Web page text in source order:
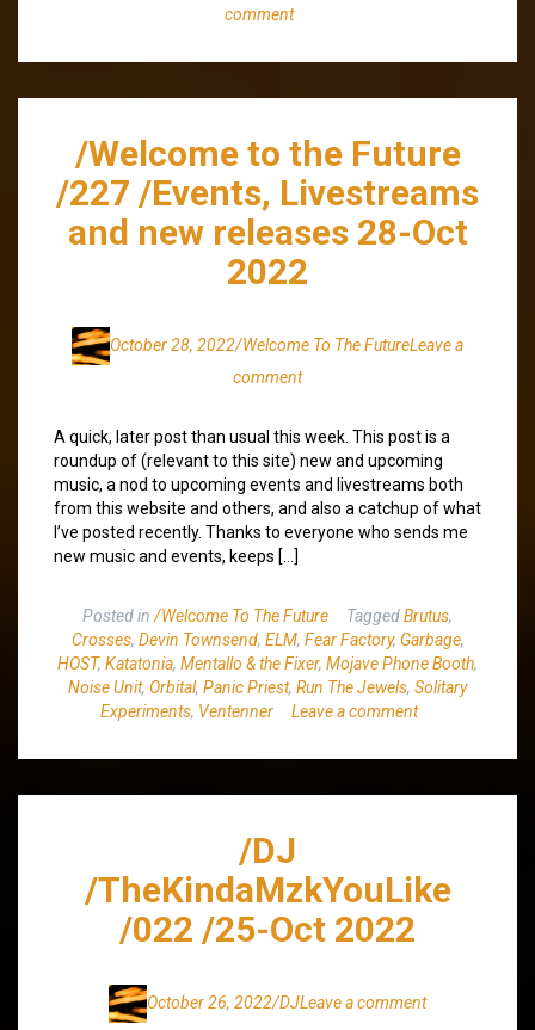
comment
/Welcome to the Future
/227 /Events, Livestreams
and new releases 28-Oct
2022
October 28, 2022/Welcome To The FutureLeave a
comment
A quick, later post than usual this week. This post is a
roundup of (relevant to this site) new and upcoming
music, a nod to upcoming events and livestreams both
from this website and others, and also a catchup of what
I’ve posted recently. Thanks to everyone who sends me
new music and events, keeps […]
Posted in /Welcome To The Future TaggedBrutus,
Crosses, Devin Townsend, ELM, Fear Factory, Garbage,
HOST, Katatonia, Mentallo & the Fixer, Mojave Phone Booth,
Noise Unit, Orbital, Panic Priest, Run The Jewels, Solitary
Experiments, Ventenner Leave a comment
/DJ
/TheKindaMzkYouLike
/022 /25-Oct 2022
October 26, 2022/DJLeave a comment